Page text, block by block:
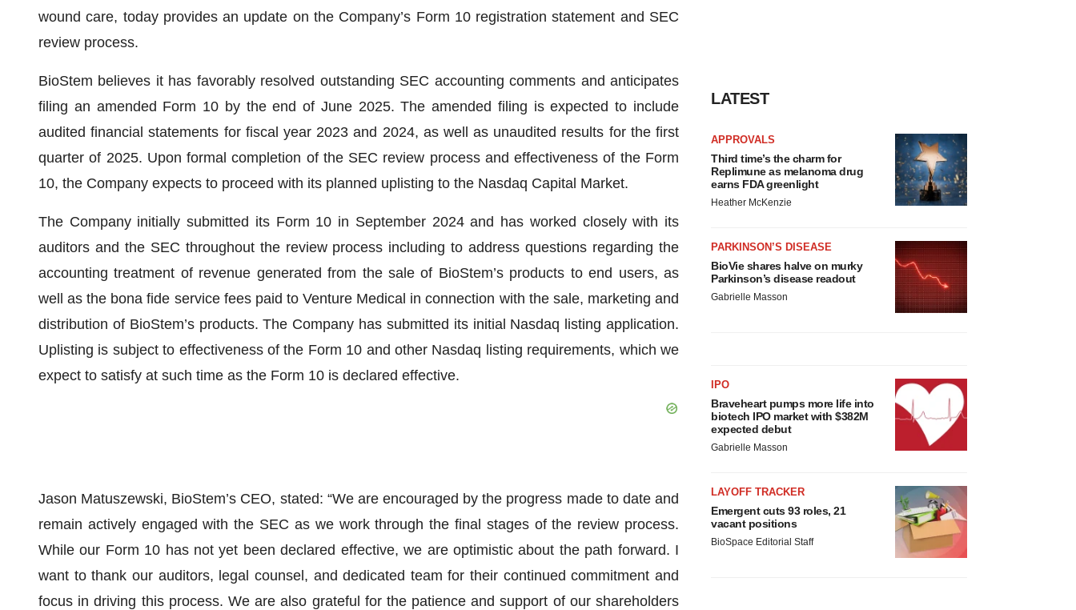
wound care, today provides an update on the Company’s Form 10 registration statement and SEC
review process.
BioStem believes it has favorably resolved outstanding SEC accounting comments and anticipates
filing an amended Form 10 by the end of June 2025. The amended filing is expected to include
audited financial statements for fiscal year 2023 and 2024, as well as unaudited results for the first
quarter of 2025. Upon formal completion of the SEC review process and effectiveness of the Form
10, the Company expects to proceed with its planned uplisting to the Nasdaq Capital Market.
The Company initially submitted its Form 10 in September 2024 and has worked closely with its
auditors and the SEC throughout the review process including to address questions regarding the
accounting treatment of revenue generated from the sale of BioStem’s products to end users, as
well as the bona fide service fees paid to Venture Medical in connection with the sale, marketing and
distribution of BioStem’s products. The Company has submitted its initial Nasdaq listing application.
Uplisting is subject to effectiveness of the Form 10 and other Nasdaq listing requirements, which we
expect to satisfy at such time as the Form 10 is declared effective.
Jason Matuszewski, BioStem’s CEO, stated: “We are encouraged by the progress made to date and
remain actively engaged with the SEC as we work through the final stages of the review process.
While our Form 10 has not yet been declared effective, we are optimistic about the path forward. I
want to thank our auditors, legal counsel, and dedicated team for their continued commitment and
focus in driving this process. We are also grateful for the patience and support of our shareholders
LATEST
APPROVALS
Third time’s the charm for
Replimune as melanoma drug
earns FDA greenlight
Heather McKenzie
PARKINSON’S DISEASE
BioVie shares halve on murky
Parkinson’s disease readout
Gabrielle Masson
IPO
Braveheart pumps more life into
biotech IPO market with $382M
expected debut
Gabrielle Masson
LAYOFF TRACKER
Emergent cuts 93 roles, 21
vacant positions
BioSpace Editorial Staff